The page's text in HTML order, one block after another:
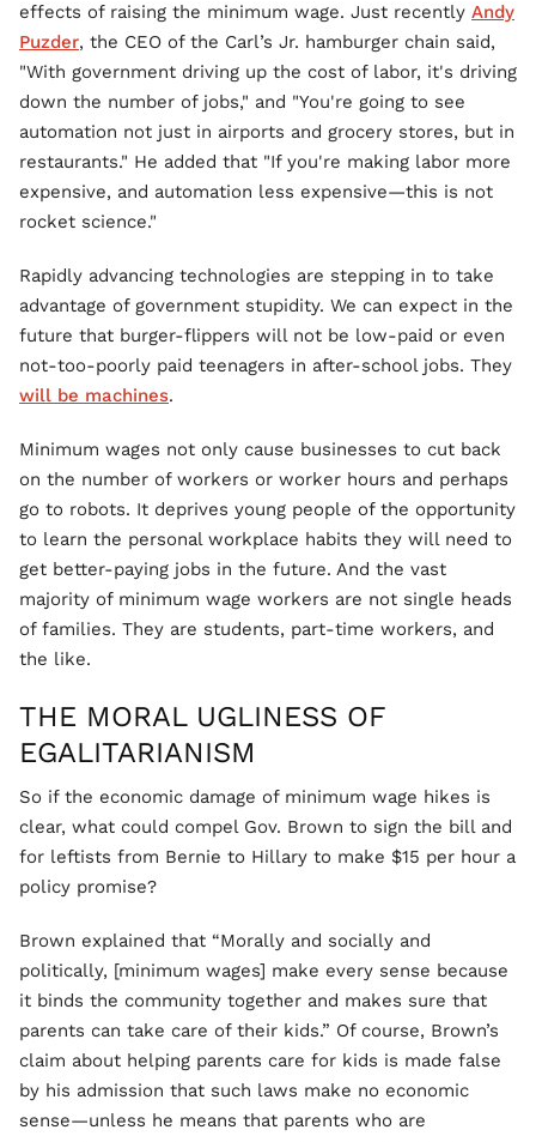
effects of raising the minimum wage. Just recently Andy
Puzder, the CEO of the Carl’s Jr. hamburger chain said,
"With government driving up the cost of labor, it's driving
down the number of jobs," and "You're going to see
automation not just in airports and grocery stores, but in
restaurants." He added that "If you're making labor more
expensive, and automation less expensive—this is not
rocket science."
Rapidly advancing technologies are stepping in to take
advantage of government stupidity. We can expect in the
future that burger-flippers will not be low-paid or even
not-too-poorly paid teenagers in after-school jobs. They
will be machines.
Minimum wages not only cause businesses to cut back
on the number of workers or worker hours and perhaps
go to robots. It deprives young people of the opportunity
to learn the personal workplace habits they will need to
get better-paying jobs in the future. And the vast
majority of minimum wage workers are not single heads
of families. They are students, part-time workers, and
the like.
THE MORAL UGLINESS OF
EGALITARIANISM
So if the economic damage of minimum wage hikes is
clear, what could compel Gov. Brown to sign the bill and
for leftists from Bernie to Hillary to make $15 per hour a
policy promise?
Brown explained that “Morally and socially and
politically, [minimum wages] make every sense because
it binds the community together and makes sure that
parents can take care of their kids.” Of course, Brown’s
claim about helping parents care for kids is made false
by his admission that such laws make no economic
sense—unless he means that parents who are